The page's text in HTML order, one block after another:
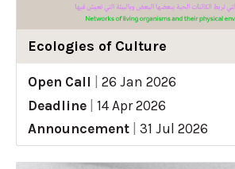
Ecologies of Culture
Open Call
26 Jan 2026
Deadline
14 Apr 2026
Announcement
31 Jul 2026